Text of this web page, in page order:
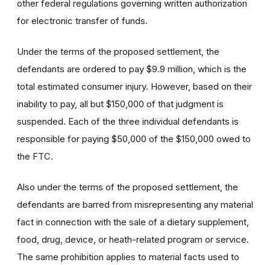
other federal regulations governing written authorization
for electronic transfer of funds.
Under the terms of the proposed settlement, the
defendants are ordered to pay $9.9 million, which is the
total estimated consumer injury. However, based on their
inability to pay, all but $150,000 of that judgment is
suspended. Each of the three individual defendants is
responsible for paying $50,000 of the $150,000 owed to
the FTC.
Also under the terms of the proposed settlement, the
defendants are barred from misrepresenting any material
fact in connection with the sale of a dietary supplement,
food, drug, device, or heath-related program or service.
The same prohibition applies to material facts used to